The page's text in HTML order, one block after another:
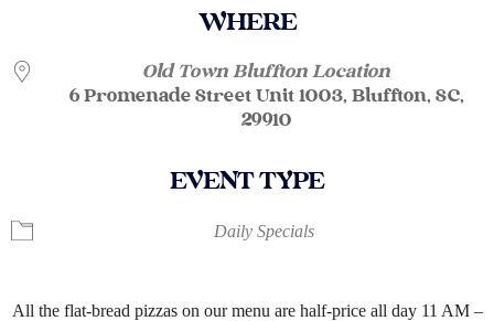
WHERE
Old Town Bluffton Location
6 Promenade Street Unit 1003, Bluffton, SC,
29910
EVENT TYPE
Daily Specials
All the flat-bread pizzas on our menu are half-price all day 11 AM –